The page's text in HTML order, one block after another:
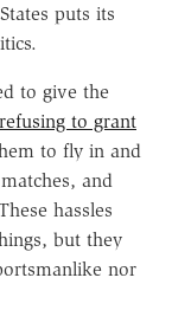
puts its
to give the
refusing to grant
to fly in and
and
hassles
but they
nor